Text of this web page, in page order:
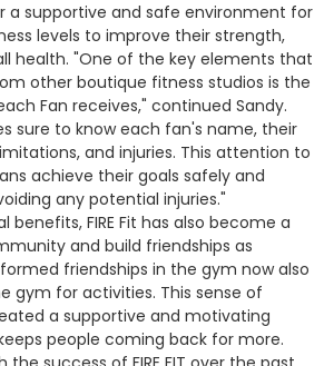
a supportive and safe environment for
levels to improve their strength,
health. "One of the key elements that
other boutique fitness studios is the
Fan receives," continued Sandy.
sure to know each fan's name, their
and injuries. This attention to
achieve their goals safely and
any potential injuries."
benefits, FIRE Fit has also become a
and build friendships as
friendships in the gym now also
gym for activities. This sense of
a supportive and motivating
people coming back for more.